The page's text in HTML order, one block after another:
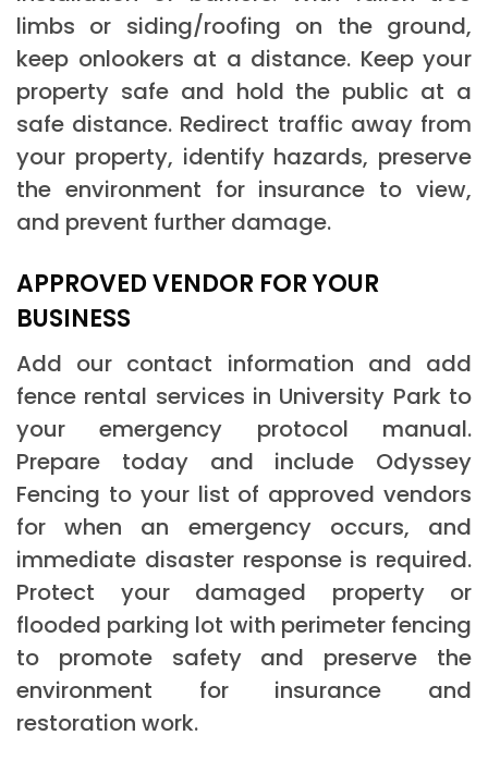
limbs or siding/roofing on the ground,
keep onlookers at a distance. Keep your
property safe and hold the public at a
safe distance. Redirect traffic away from
your property, identify hazards, preserve
the environment for insurance to view,
and prevent further damage.
APPROVED VENDOR FOR YOUR
BUSINESS
Add our contact information and add
fence rental services in University Park to
your emergency protocol manual.
Prepare today and include Odyssey
Fencing to your list of approved vendors
for when an emergency occurs, and
immediate disaster response is required.
Protect your damaged property or
flooded parking lot with perimeter fencing
to promote safety and preserve the
environment for insurance and
restoration work.